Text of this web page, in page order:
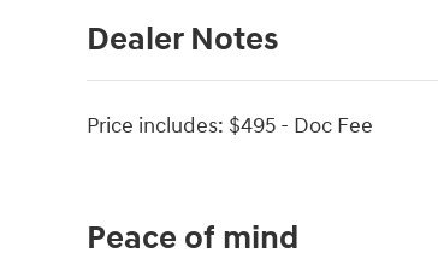
Dealer Notes
Price includes: $495 - Doc Fee
Peace of mind